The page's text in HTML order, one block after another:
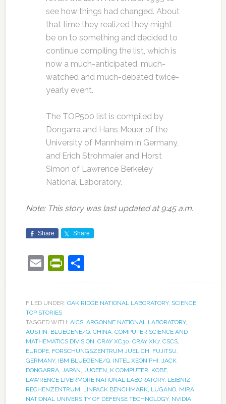
see how things had changed. About
that time they realized they might
be on to something and decided to
continue compiling the list, which is
now a much-anticipated, much-
watched and much-debated twice-
yearly event.
The TOP500 list is compiled by
Dongarra and Hans Meuer of the
University of Mannheim in Germany,
and Erich Strohmaier and Horst
Simon of Lawrence Berkeley
National Laboratory.
Note: This story was last updated at 9:45 a.m.
Share Share
EmailPrintFriendly
Share
FILED UNDER: OAK RIDGE NATIONAL LABORATORY, SCIENCE,
TOP STORIES
TAGGED WITH: AICS, ARGONNE NATIONAL LABORATORY,
AUSTIN, BLUEGENE/Q, CHINA, COMPUTER SCIENCE AND
MATHEMATICS DIVISION, CRAY XC30, CRAY XK7, CSCS,
EUROPE, FORSCHUNGSZENTRUM JUELICH, FUJITSU,
GERMANY, IBM BLUEGENE/Q, INTEL XEON PHI, JACK
DONGARRA, JAPAN, JUQEEN, K COMPUTER, KOBE,
LAWRENCE LIVERMORE NATIONAL LABORATORY, LEIBNIZ
RECHENZENTRUM, LINPACK BENCHMARK, LUGANO, MIRA,
NATIONAL UNIVERSITY OF DEFENSE TECHNOLOGY, NVIDIA